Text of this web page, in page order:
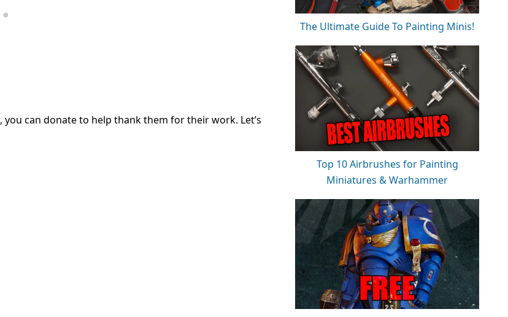
can donate to help thank them for their work. Let’s
The Ultimate Guide To Painting Minis!
Top 10 Airbrushes for Painting
Miniatures & Warhammer